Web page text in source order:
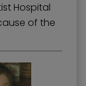
Hospital
of the